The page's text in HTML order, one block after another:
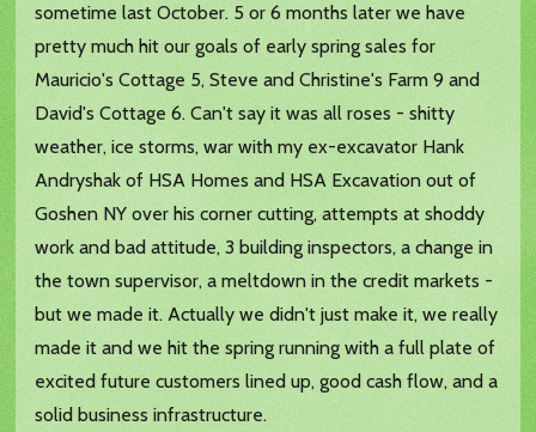
sometime last October. 5 or 6 months later we have
pretty much hit our goals of early spring sales for
Mauricio's Cottage 5, Steve and Christine's Farm 9 and
David's Cottage 6. Can't say it was all roses - shitty
weather, ice storms, war with my ex-excavator Hank
Andryshak of HSA Homes and HSA Excavation out of
Goshen NY over his corner cutting, attempts at shoddy
work and bad attitude, 3 building inspectors, a change in
the town supervisor, a meltdown in the credit markets -
but we made it. Actually we didn't just make it, we really
made it and we hit the spring running with a full plate of
excited future customers lined up, good cash flow, and a
solid business infrastructure.